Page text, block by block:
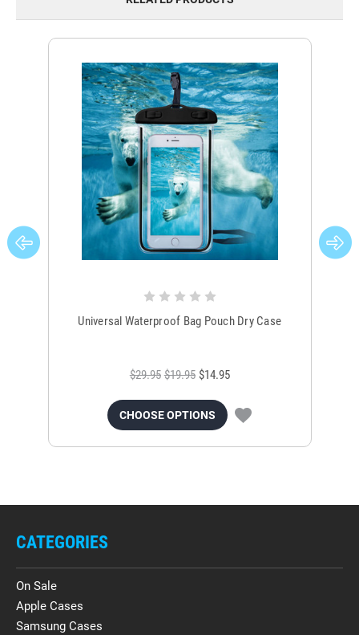
Universal Waterproof Bag Pouch Dry Case
$29.95 $19.95 $14.95
CHOOSE OPTIONS
CATEGORIES
On Sale
Apple Cases
Samsung Cases